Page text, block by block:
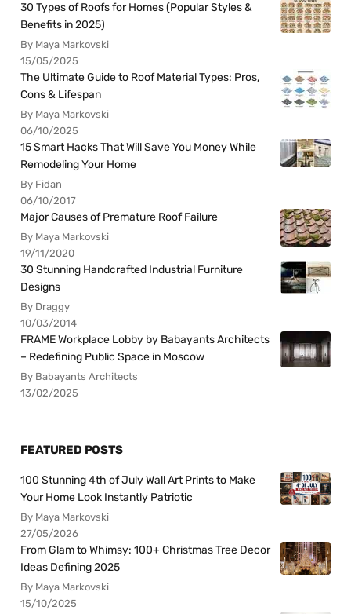
30 Types of Roofs for Homes (Popular Styles &
Benefits in 2025)
By Maya Markovski
15/05/2025
The Ultimate Guide to Roof Material Types: Pros,
Cons & Lifespan
By Maya Markovski
06/10/2025
15 Smart Hacks That Will Save You Money While
Remodeling Your Home
By Fidan
06/10/2017
Major Causes of Premature Roof Failure
By Maya Markovski
19/11/2020
30 Stunning Handcrafted Industrial Furniture
Designs
By Draggy
10/03/2014
FRAME Workplace Lobby by Babayants Architects
– Redefining Public Space in Moscow
By Babayants Architects
13/02/2025
FEATURED POSTS
100 Stunning 4th of July Wall Art Prints to Make
Your Home Look Instantly Patriotic
By Maya Markovski
27/05/2026
From Glam to Whimsy: 100+ Christmas Tree Decor
Ideas Defining 2025
By Maya Markovski
15/10/2025